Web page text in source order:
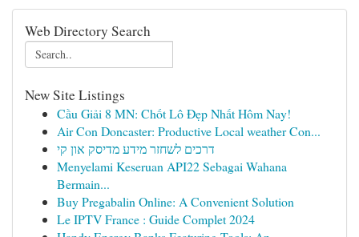
Web Directory Search
New Site Listings
Cầu Giải 8 MN: Chốt Lô Đẹp Nhất Hôm Nay!
Air Con Doncaster: Productive Local weather Con...
דרכים לשחזר מידע מדיסק און קי
Menyelami Keseruan API22 Sebagai Wahana
Bermain...
Buy Pregabalin Online: A Convenient Solution
Le IPTV France : Guide Complet 2024